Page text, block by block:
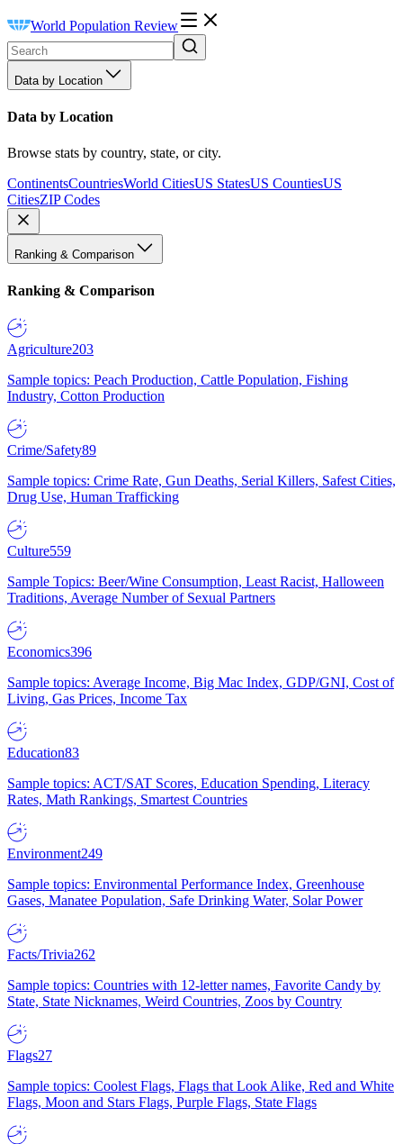
World Population Review
Data by Location
Data by Location
Browse stats by country, state, or city.
ContinentsCountriesWorld CitiesUS StatesUS CountiesUS
CitiesZIP Codes
Ranking & Comparison
Ranking & Comparison
Agriculture203
Sample topics: Peach Production, Cattle Population, Fishing
Industry, Cotton Production
Crime/Safety89
Sample topics: Crime Rate, Gun Deaths, Serial Killers, Safest Cities,
Drug Use, Human Trafficking
Culture559
Sample Topics: Beer/Wine Consumption, Least Racist, Halloween
Traditions, Average Number of Sexual Partners
Economics396
Sample topics: Average Income, Big Mac Index, GDP/GNI, Cost of
Living, Gas Prices, Income Tax
Education83
Sample topics: ACT/SAT Scores, Education Spending, Literacy
Rates, Math Rankings, Smartest Countries
Environment249
Sample topics: Environmental Performance Index, Greenhouse
Gases, Manatee Population, Safe Drinking Water, Solar Power
Facts/Trivia262
Sample topics: Countries with 12-letter names, Favorite Candy by
State, State Nicknames, Weird Countries, Zoos by Country
Flags27
Sample topics: Coolest Flags, Flags that Look Alike, Red and White
Flags, Moon and Stars Flags, Purple Flags, State Flags